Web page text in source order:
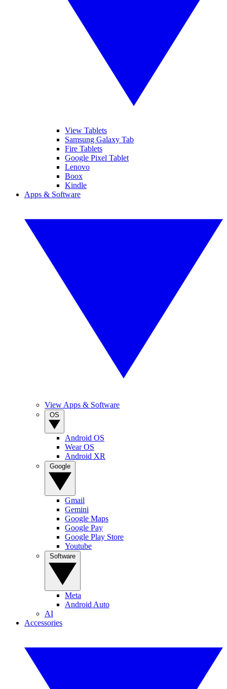
View Tablets
Samsung Galaxy Tab
Fire Tablets
Google Pixel Tablet
Lenovo
Boox
Kindle
Apps & Software
View Apps & Software
Android OS
Wear OS
Android XR
Gmail
Gemini
Google Maps
Google Pay
Google Play Store
Youtube
Meta
Android Auto
AI
Accessories